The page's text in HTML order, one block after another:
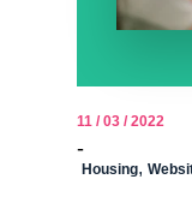
11 / 03 / 2022
-
Housing,